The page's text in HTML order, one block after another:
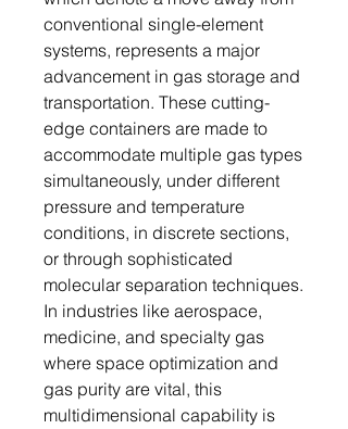
conventional single-element
systems, represents a major
advancement in gas storage and
transportation. These cutting-
edge containers are made to
accommodate multiple gas types
simultaneously, under different
pressure and temperature
conditions, in discrete sections,
or through sophisticated
molecular separation techniques.
In industries like aerospace,
medicine, and specialty gas
where space optimization and
gas purity are vital, this
multidimensional capability is